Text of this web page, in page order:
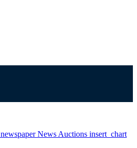
newspaperNews Auctions insert_chart